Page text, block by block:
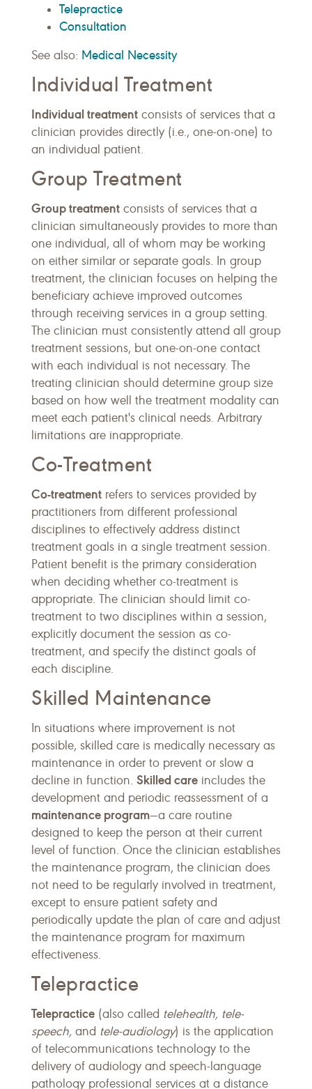
Telepractice
Consultation
See also: Medical Necessity
Individual Treatment
Individual treatment consists of services that a
clinician provides directly (i.e., one-on-one) to
an individual patient.
Group Treatment
Group treatment consists of services that a
clinician simultaneously provides to more than
one individual, all of whom may be working
on either similar or separate goals. In group
treatment, the clinician focuses on helping the
beneficiary achieve improved outcomes
through receiving services in a group setting.
The clinician must consistently attend all group
treatment sessions, but one-on-one contact
with each individual is not necessary. The
treating clinician should determine group size
based on how well the treatment modality can
meet each patient's clinical needs. Arbitrary
limitations are inappropriate.
Co-Treatment
Co-treatment refers to services provided by
practitioners from different professional
disciplines to effectively address distinct
treatment goals in a single treatment session.
Patient benefit is the primary consideration
when deciding whether co-treatment is
appropriate. The clinician should limit co-
treatment to two disciplines within a session,
explicitly document the session as co-
treatment, and specify the distinct goals of
each discipline.
Skilled Maintenance
In situations where improvement is not
possible, skilled care is medically necessary as
maintenance in order to prevent or slow a
decline in function. Skilled care includes the
development and periodic reassessment of a
maintenance program—a care routine
designed to keep the person at their current
level of function. Once the clinician establishes
the maintenance program, the clinician does
not need to be regularly involved in treatment,
except to ensure patient safety and
periodically update the plan of care and adjust
the maintenance program for maximum
effectiveness.
Telepractice
Telepractice (also called telehealth, tele-
speech, and tele-audiology) is the application
of telecommunications technology to the
delivery of audiology and speech-language
pathology professional services at a distance